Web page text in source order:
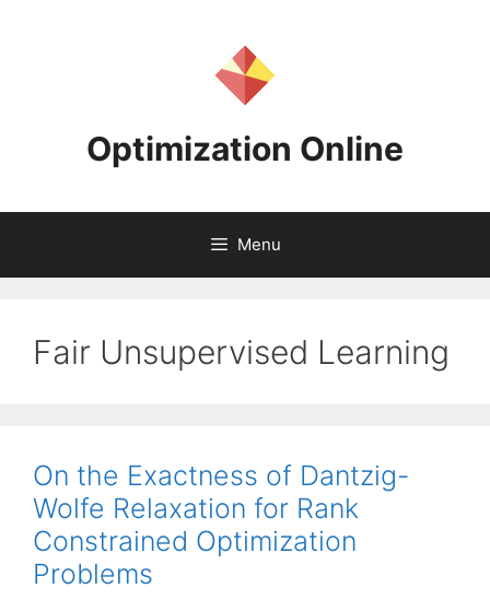
Optimization Online
Menu
Fair Unsupervised Learning
On the Exactness of Dantzig-
Wolfe Relaxation for Rank
Constrained Optimization
Problems